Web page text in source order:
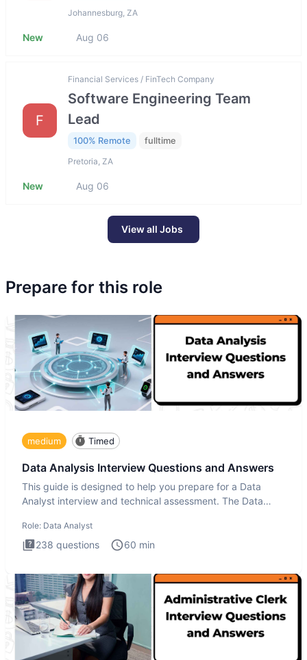
Johannesburg, ZA
New Aug 06
F
Financial Services / FinTech Company
Software Engineering Team
Lead
100% Remote fulltime
Pretoria, ZA
New Aug 06
View all Jobs
Prepare for this role
medium Timed
Data Analysis Interview Questions and Answers
This guide is designed to help you prepare for a Data
Analyst interview and technical assessment. The Data
Role: Data Analyst
238 questions 60 min